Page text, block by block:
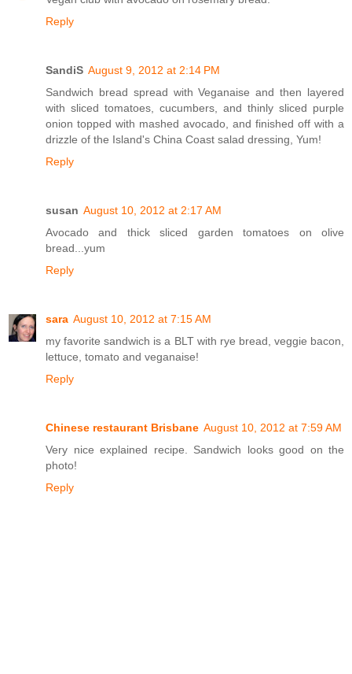
Reply
SandiS August 9, 2012 at 2:14 PM
Sandwich bread spread with Veganaise and then layered
with sliced tomatoes, cucumbers, and thinly sliced purple
onion topped with mashed avocado, and finished off with a
drizzle of the Island's China Coast salad dressing, Yum!
Reply
susan August 10, 2012 at 2:17 AM
Avocado and thick sliced garden tomatoes on olive
bread...yum
Reply
sara August 10, 2012 at 7:15 AM
my favorite sandwich is a BLT with rye bread, veggie bacon,
lettuce, tomato and veganaise!
Reply
Chinese restaurant Brisbane August 10, 2012 at 7:59 AM
Very nice explained recipe. Sandwich looks good on the
photo!
Reply